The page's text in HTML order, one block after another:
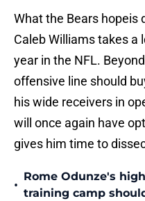
What the Bears hopeis
Caleb Williams takes a
year in the NFL.
offensive line should
his wide receivers in
will once again have
gives him time to
•
Rome Odunze's
training camp